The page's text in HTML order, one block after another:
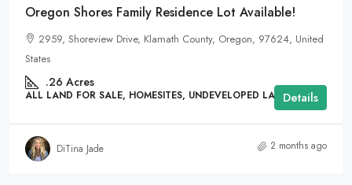
Oregon Shores Family Residence Lot Available!
2959, Shoreview Drive, Klamath County, Oregon, 97624, United
States
.26 Acres
ALL LAND FOR SALE, HOMESITES, UNDEVELOPED LANDDetails
DiTina Jade 2 months ago